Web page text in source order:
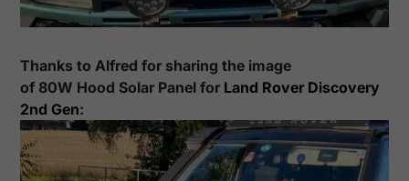
Thanks to Alfred for sharing the image
of 80W Hood Solar Panel for Land Rover Discovery
2nd Gen: